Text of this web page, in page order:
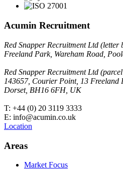
Acumin Recruitment
Red Snapper Recruitment Ltd
Freeland Park, Wareham Road,
Red Snapper Recruitment Ltd
143657, Courier Point, 13 Freeland
Dorset, BH16 6FH, UK
T: +44 (0) 20 3119 3333
E: info@acumin.co.uk
Location
Areas
Market Focus